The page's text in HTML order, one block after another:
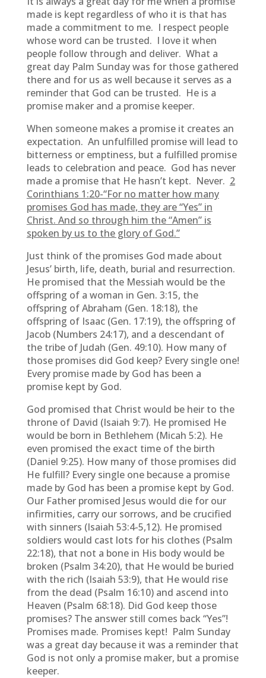
made is kept regardless of who it is that has
made a commitment to me. I respect people
whose word can be trusted. I love it when
people follow through and deliver. What a
great day Palm Sunday was for those gathered
there and for us as well because it serves as a
reminder that God can be trusted. He is a
promise maker and a promise keeper.
When someone makes a promise it creates an
expectation. An unfulfilled promise will lead to
bitterness or emptiness, but a fulfilled promise
leads to celebration and peace. God has never
made a promise that He hasn’t kept. Never. 2
Corinthians 1:20-“For no matter how many
promises God has made, they are “Yes” in
Christ. And so through him the “Amen” is
spoken by us to the glory of God.”
Just think of the promises God made about
Jesus’ birth, life, death, burial and resurrection.
He promised that the Messiah would be the
offspring of a woman in Gen. 3:15, the
offspring of Abraham (Gen. 18:18), the
offspring of Isaac (Gen. 17:19), the offspring of
Jacob (Numbers 24:17), and a descendant of
the tribe of Judah (Gen. 49:10). How many of
those promises did God keep? Every single one!
Every promise made by God has been a
promise kept by God.
God promised that Christ would be heir to the
throne of David (Isaiah 9:7). He promised He
would be born in Bethlehem (Micah 5:2). He
even promised the exact time of the birth
(Daniel 9:25). How many of those promises did
He fulfill? Every single one because a promise
made by God has been a promise kept by God.
Our Father promised Jesus would die for our
infirmities, carry our sorrows, and be crucified
with sinners (Isaiah 53:4-5,12). He promised
soldiers would cast lots for his clothes (Psalm
22:18), that not a bone in His body would be
broken (Psalm 34:20), that He would be buried
with the rich (Isaiah 53:9), that He would rise
from the dead (Psalm 16:10) and ascend into
Heaven (Psalm 68:18). Did God keep those
promises? The answer still comes back “Yes”!
Promises made. Promises kept! Palm Sunday
was a great day because it was a reminder that
God is not only a promise maker, but a promise
keeper.